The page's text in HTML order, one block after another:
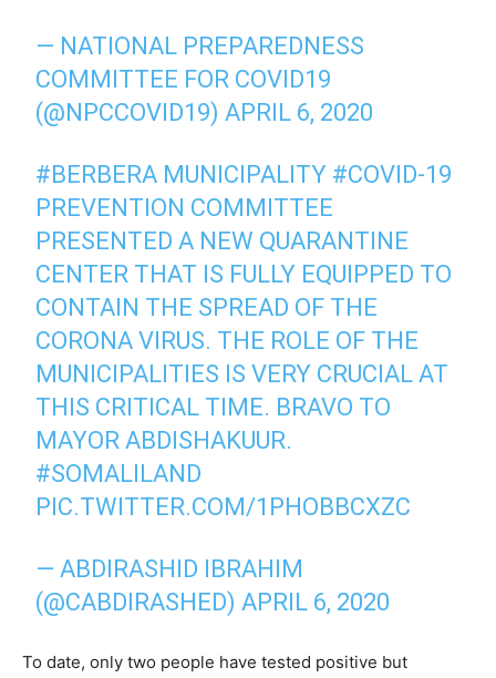
— NATIONAL PREPAREDNESS
COMMITTEE FOR COVID19
(@NPCCOVID19)APRIL 6, 2020
#BERBERA MUNICIPALITY #COVID-19
PREVENTION COMMITTEE
PRESENTED A NEW QUARANTINE
CENTER THAT IS FULLY EQUIPPED TO
CONTAIN THE SPREAD OF THE
CORONA VIRUS. THE ROLE OF THE
MUNICIPALITIES IS VERY CRUCIAL AT
THIS CRITICAL TIME. BRAVO TO
MAYOR ABDISHAKUUR.
#SOMALILAND
PIC.TWITTER.COM/1PHOBBCXZC
— ABDIRASHID IBRAHIM
(@CABDIRASHED)APRIL 6, 2020
To date, only two people have tested positive but